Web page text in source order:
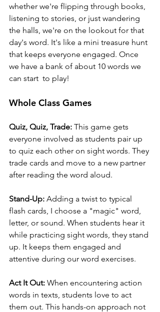
whether we're flipping through books,
listening to stories, or just wandering
the halls, we're on the lookout for that
day's word. It's like a mini treasure hunt
that keeps everyone engaged. Once
we have a bank of about 10 words we
can start  to play!
Whole Class Games
Quiz, Quiz, Trade: This game gets
everyone involved as students pair up
to quiz each other on sight words. They
trade cards and move to a new partner
after reading the word aloud.
Stand-Up: Adding a twist to typical
flash cards, I choose a "magic" word,
letter, or sound. When students hear it
while practicing sight words, they stand
up. It keeps them engaged and
attentive during our word exercises.
Act It Out: When encountering action
words in texts, students love to act
them out. This hands-on approach not